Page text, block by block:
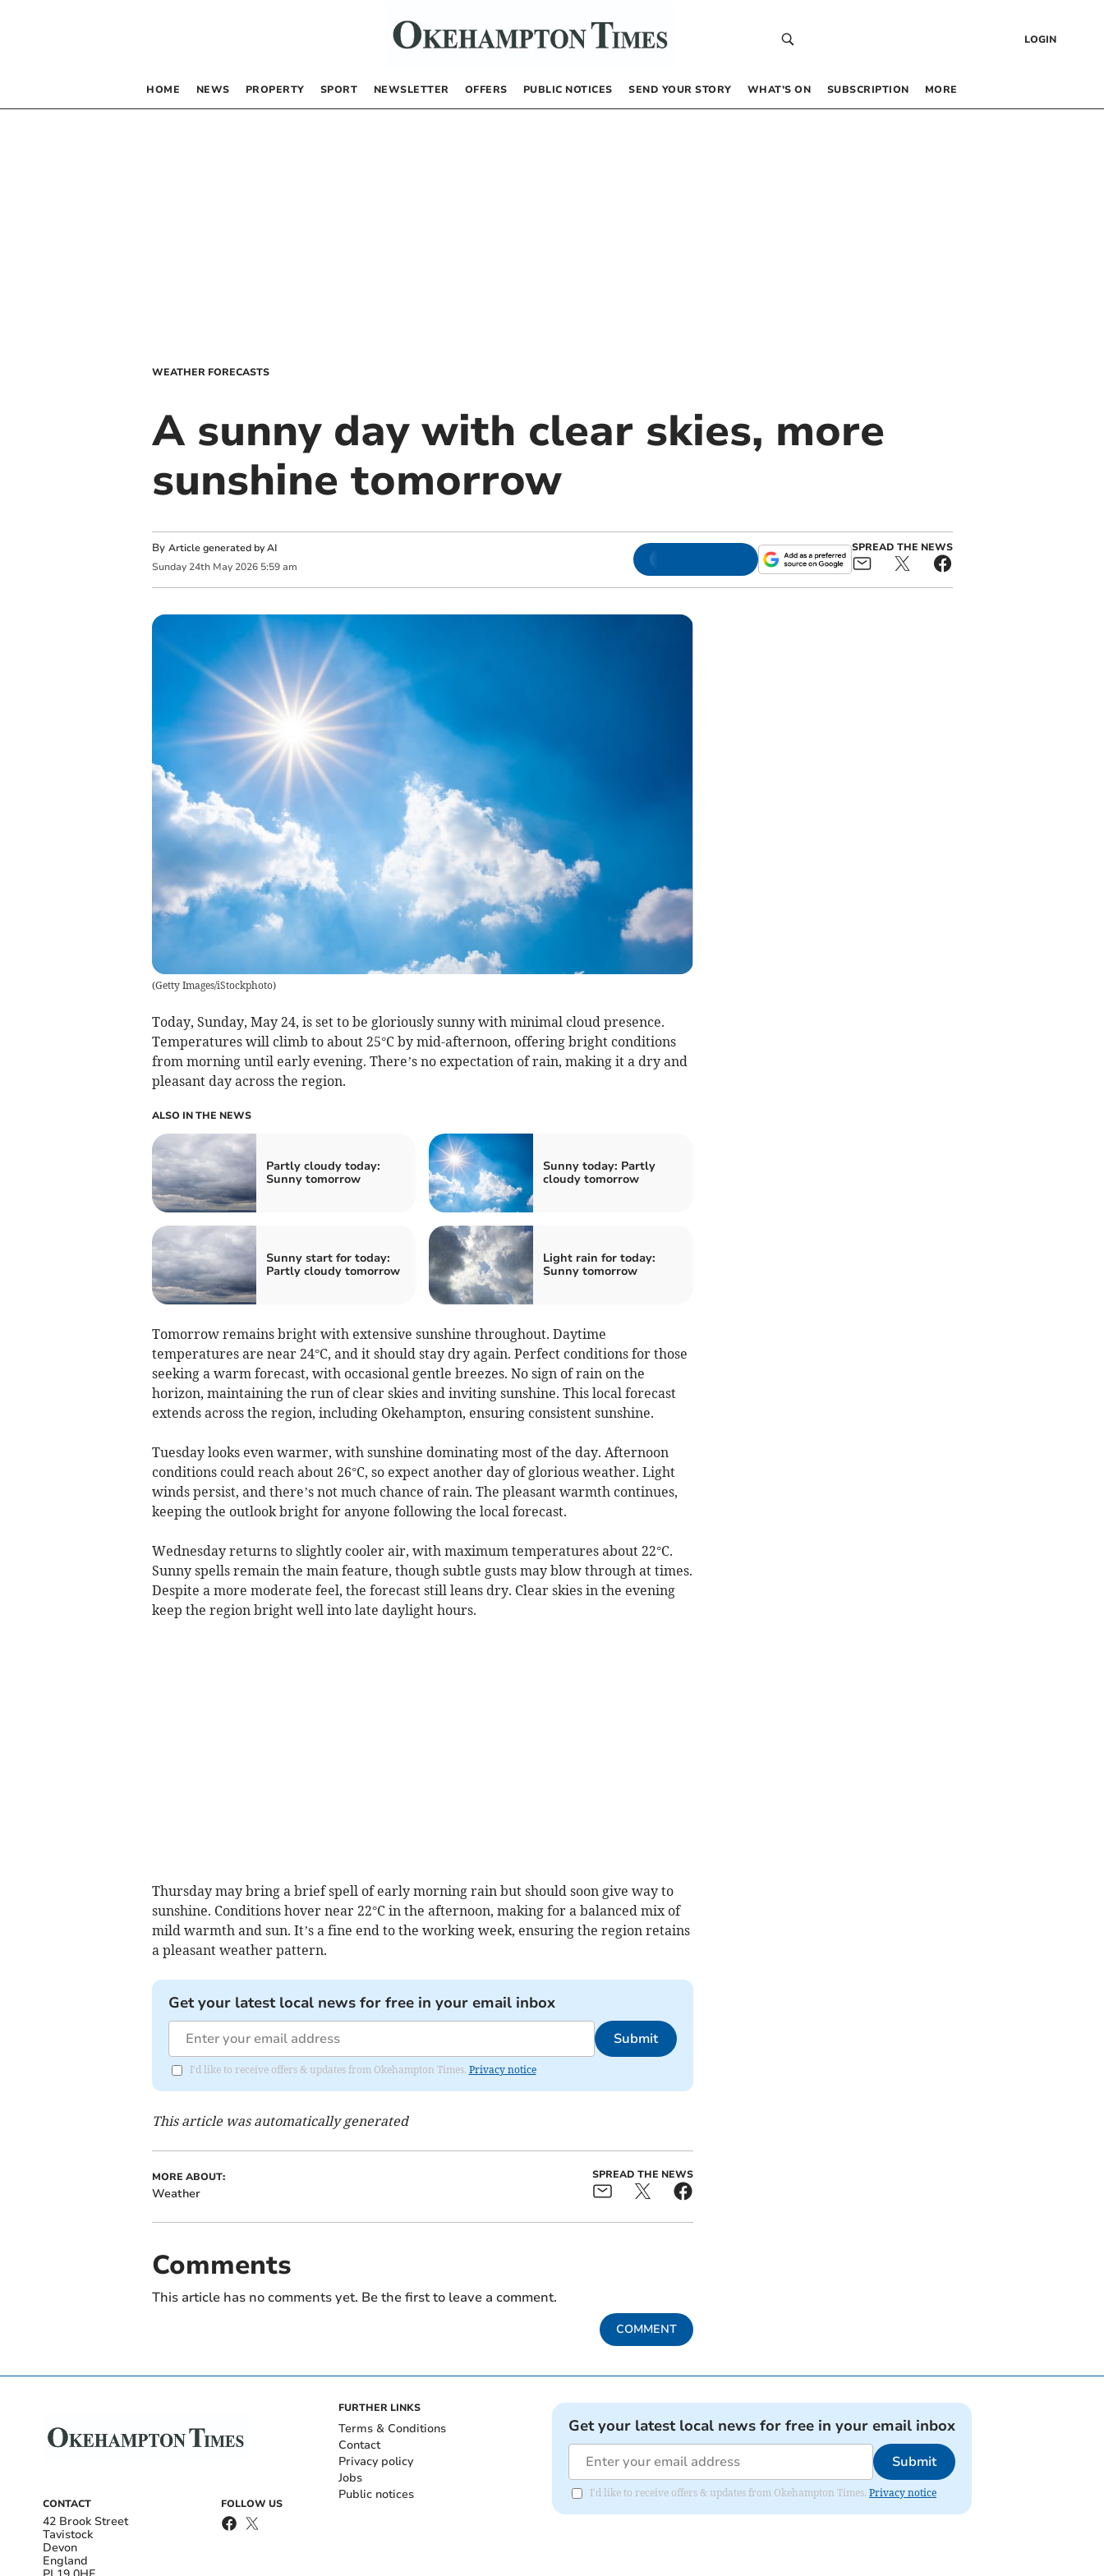
LOGIN
HOME NEWS PROPERTY SPORT NEWSLETTER OFFERS PUBLIC NOTICES SEND YOUR STORY WHAT’S ON SUBSCRIPTION MORE
WEATHER FORECASTS
A sunny day with clear skies, more
sunshine tomorrow
By Article generated by AI
Sunday 24th May 2026 5:59 am
SPREAD THE NEWS
(Getty Images/iStockphoto)
Today, Sunday, May 24, is set to be gloriously sunny with minimal cloud presence.
Temperatures will climb to about 25°C by mid-afternoon, offering bright conditions
from morning until early evening. There’s no expectation of rain, making it a dry and
pleasant day across the region.
ALSO IN THE NEWS
Partly cloudy today:
Sunny tomorrow
Sunny today: Partly
cloudy tomorrow
Sunny start for today:
Partly cloudy tomorrow
Light rain for today:
Sunny tomorrow
Tomorrow remains bright with extensive sunshine throughout. Daytime
temperatures are near 24°C, and it should stay dry again. Perfect conditions for those
seeking a warm forecast, with occasional gentle breezes. No sign of rain on the
horizon, maintaining the run of clear skies and inviting sunshine. This local forecast
extends across the region, including Okehampton, ensuring consistent sunshine.
Tuesday looks even warmer, with sunshine dominating most of the day. Afternoon
conditions could reach about 26°C, so expect another day of glorious weather. Light
winds persist, and there’s not much chance of rain. The pleasant warmth continues,
keeping the outlook bright for anyone following the local forecast.
Wednesday returns to slightly cooler air, with maximum temperatures about 22°C.
Sunny spells remain the main feature, though subtle gusts may blow through at times.
Despite a more moderate feel, the forecast still leans dry. Clear skies in the evening
keep the region bright well into late daylight hours.
Thursday may bring a brief spell of early morning rain but should soon give way to
sunshine. Conditions hover near 22°C in the afternoon, making for a balanced mix of
mild warmth and sun. It’s a fine end to the working week, ensuring the region retains
a pleasant weather pattern.
Get your latest local news for free in your email inbox
Submit
I'd like to receive offers & updates from Okehampton Times. Privacy notice
This article was automatically generated
MORE ABOUT:
Weather
SPREAD THE NEWS
Comments
This article has no comments yet. Be the first to leave a comment.
COMMENT
CONTACT
42 Brook Street
Tavistock
Devon
England
FOLLOW US
FURTHER LINKS
Terms & Conditions
Contact
Privacy policy
Jobs
Public notices
Get your latest local news for free in your email inbox
Submit
I'd like to receive offers & updates from Okehampton Times. Privacy notice